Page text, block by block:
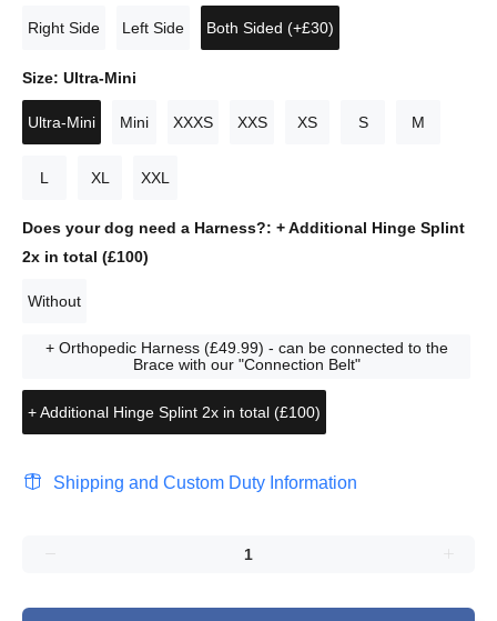
Right Side Left Side Both Sided (+£30)
Size: Ultra-Mini
Ultra-Mini Mini XXXS XXS XS S M
L XL XXL
Does your dog need a Harness?: + Additional Hinge Splint
2x in total (£100)
Without
+ Orthopedic Harness (£49.99) - can be connected to the
Brace with our "Connection Belt"
+ Additional Hinge Splint 2x in total (£100)
Shipping and Custom Duty Information